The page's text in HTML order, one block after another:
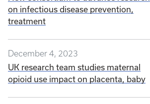
on infectious disease prevention,
treatment
December 4, 2023
UK research team studies maternal
opioid use impact on placenta, baby